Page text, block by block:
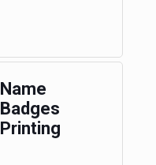
Name
Badges
Printing